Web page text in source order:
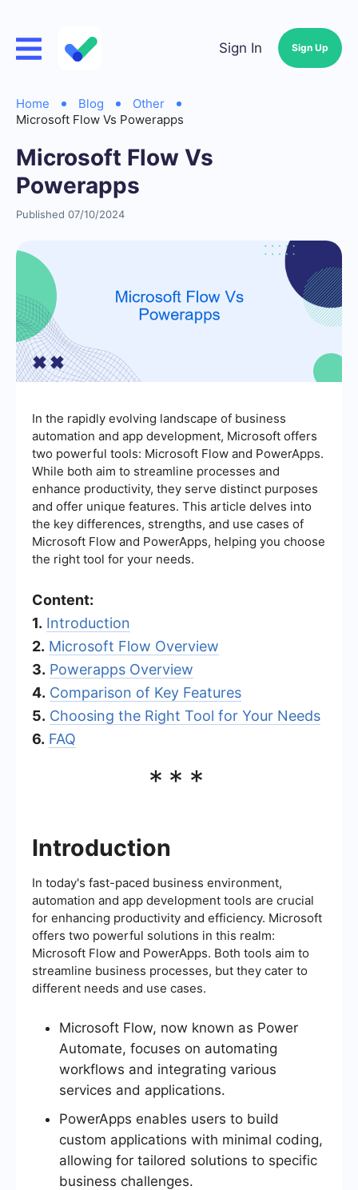
Sign In Sign Up
Home Blog
Other
Microsoft Flow Vs Powerapps
Microsoft Flow Vs
Powerapps
Published 07/10/2024
In the rapidly evolving landscape of business
automation and app development, Microsoft offers
two powerful tools: Microsoft Flow and PowerApps.
While both aim to streamline processes and
enhance productivity, they serve distinct purposes
and offer unique features. This article delves into
the key differences, strengths, and use cases of
Microsoft Flow and PowerApps, helping you choose
the right tool for your needs.
Content:
1. Introduction
2. Microsoft Flow Overview
3. Powerapps Overview
4. Comparison of Key Features
5. Choosing the Right Tool for Your Needs
6. FAQ
***
Introduction
In today's fast-paced business environment,
automation and app development tools are crucial
for enhancing productivity and efficiency. Microsoft
offers two powerful solutions in this realm:
Microsoft Flow and PowerApps. Both tools aim to
streamline business processes, but they cater to
different needs and use cases.
Microsoft Flow, now known as Power
Automate, focuses on automating
workflows and integrating various
services and applications.
PowerApps enables users to build
custom applications with minimal coding,
allowing for tailored solutions to specific
business challenges.